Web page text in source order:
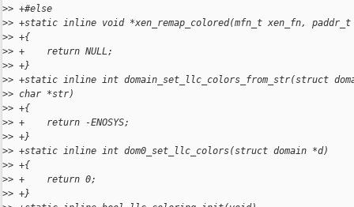
>> +#else
>> +static inline void *xen_remap_colored(mfn_t xen_fn, paddr_t
>> +{
>> +    return NULL;
>> +}
>> +static inline int domain_set_llc_colors_from_str(struct
>> char *str)
>> +{
>> +    return -ENOSYS;
>> +}
>> +static inline int dom0_set_llc_colors(struct domain *d)
>> +{
>> +    return 0;
>> +}